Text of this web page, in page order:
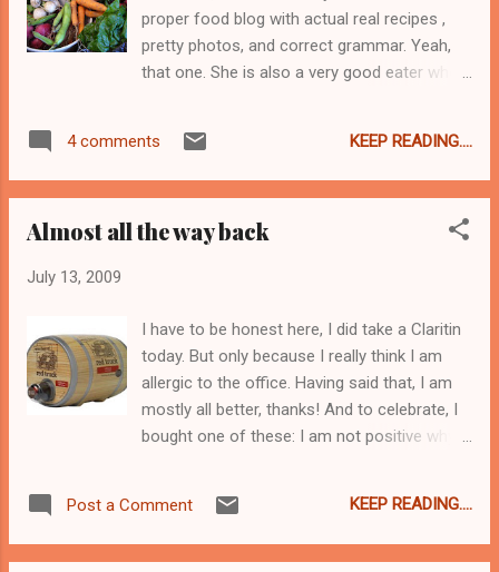
now I don't think I will. Sorry. Wellllllllll, not
really. I was going to share some with the
lovely June J. who keeps me in jam, and
However I can't. I just can't. I think that I can
proper food blog with actual real recipes ,
pretty photos, and correct grammar. Yeah,
that one. She is also a very good eater who
out of odd lots and figuring out sauerkraut ,
and that sort of thing. Anyway Tammy went
take her farm share for her. Which, having
already said yes. And as it is my current job
pays me very little so the prospect of free
farm-fresh food was quite enticing. Even if I
wasn't going to finally meet the Farmer. Did I
mention that I'd been given two weeks
nice. So last week me and my neighbor Even
4 comments KEEP READING....
Almost all the way back
July 13, 2009
I have to be honest here, I did take a Claritin
today. But only because I really think I am
allergic to the office. Having said that, I am
mostly all better, thanks! And to celebrate, I
bought one of these: I am not positive why,
Personally I am not the biggest red wine fan.
I like it well enough in France, but for some
Post a Comment KEEP READING....